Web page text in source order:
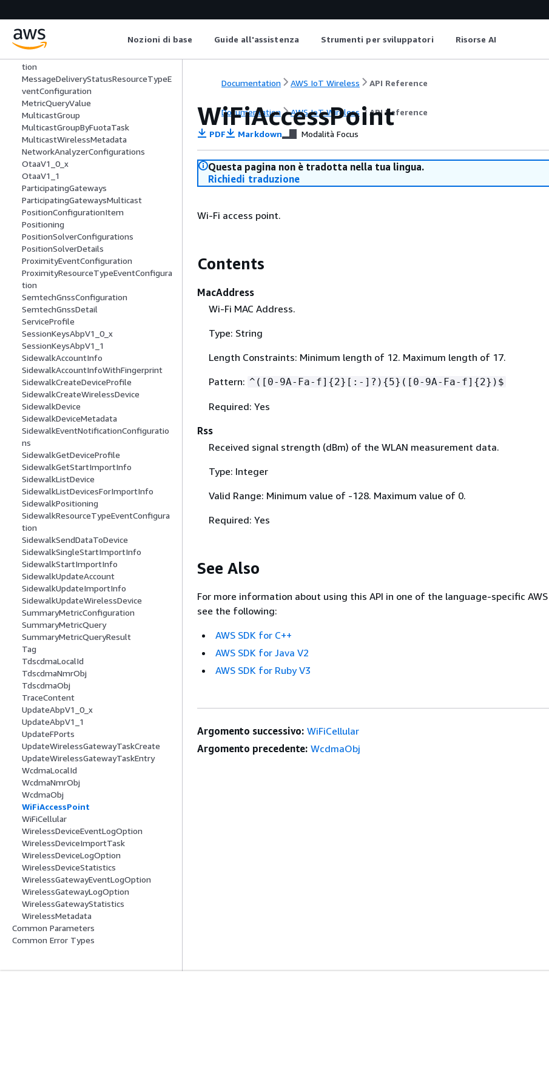
Nozioni di base Guide all'assistenza Strumenti per sviluppatori Risorse AI
LteLocalId
LteNmrObj
LteObj
tion
MessageDeliveryStatusResourceTypeE
ventConfiguration
MetricQueryValue
MulticastGroup
MulticastGroupByFuotaTask
MulticastWirelessMetadata
NetworkAnalyzerConfigurations
OtaaV1_0_x
OtaaV1_1
ParticipatingGateways
ParticipatingGatewaysMulticast
PositionConfigurationItem
Positioning
PositionSolverConfigurations
PositionSolverDetails
ProximityEventConfiguration
ProximityResourceTypeEventConfigura
tion
SemtechGnssConfiguration
SemtechGnssDetail
ServiceProfile
SessionKeysAbpV1_0_x
SessionKeysAbpV1_1
SidewalkAccountInfo
SidewalkAccountInfoWithFingerprint
SidewalkCreateDeviceProfile
SidewalkCreateWirelessDevice
SidewalkDevice
SidewalkDeviceMetadata
SidewalkEventNotificationConfiguratio
ns
SidewalkGetDeviceProfile
SidewalkGetStartImportInfo
SidewalkListDevice
SidewalkListDevicesForImportInfo
SidewalkPositioning
SidewalkResourceTypeEventConfigura
tion
SidewalkSendDataToDevice
SidewalkSingleStartImportInfo
SidewalkStartImportInfo
SidewalkUpdateAccount
SidewalkUpdateImportInfo
SidewalkUpdateWirelessDevice
SummaryMetricConfiguration
SummaryMetricQuery
SummaryMetricQueryResult
Tag
TdscdmaLocalId
TdscdmaNmrObj
TdscdmaObj
TraceContent
UpdateAbpV1_0_x
UpdateAbpV1_1
UpdateFPorts
UpdateWirelessGatewayTaskCreate
UpdateWirelessGatewayTaskEntry
WcdmaLocalId
WcdmaNmrObj
WcdmaObj
WiFiAccessPoint
WiFiCellular
WirelessDeviceEventLogOption
WirelessDeviceImportTask
WirelessDeviceLogOption
WirelessDeviceStatistics
WirelessGatewayEventLogOption
WirelessGatewayLogOption
WirelessGatewayStatistics
WirelessMetadata
Common Parameters
Common Error Types
Documentation AWS IoT Wireless API Reference
Documentation AWS IoT Wireless API Reference
WiFiAccessPoint
PDF Markdown Modalità Focus
Questa pagina non è tradotta nella tua lingua.
Richiedi traduzione
Wi-Fi access point.
Contents
MacAddress
Wi-Fi MAC Address.
Type: String
Length Constraints: Minimum length of 12. Maximum length of 17.
Pattern: ^([0-9A-Fa-f] {2}[:-]?) {5}([0-9A-Fa-f] {2})$
Required: Yes
Rss
Received signal strength (dBm) of the WLAN measurement data.
Type: Integer
Valid Range: Minimum value of -128. Maximum value of 0.
Required: Yes
See Also
For more information about using this API in one of the language-specific AWS
see the following:
AWS SDK for C++
AWS SDK for Java V2
AWS SDK for Ruby V3
Argomento successivo: WiFiCellular
Argomento precedente: WcdmaObj